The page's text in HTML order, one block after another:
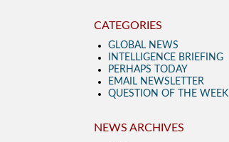
CATEGORIES
GLOBAL NEWS
INTELLIGENCE BRIEFING
PERHAPS TODAY
EMAIL NEWSLETTER
QUESTION OF THE WEEK
NEWS ARCHIVES